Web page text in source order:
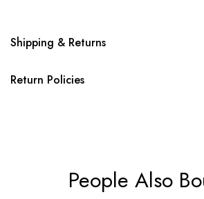
Shipping & Returns
Return Policies
People Also